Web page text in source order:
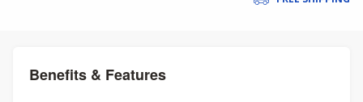
Benefits & Features